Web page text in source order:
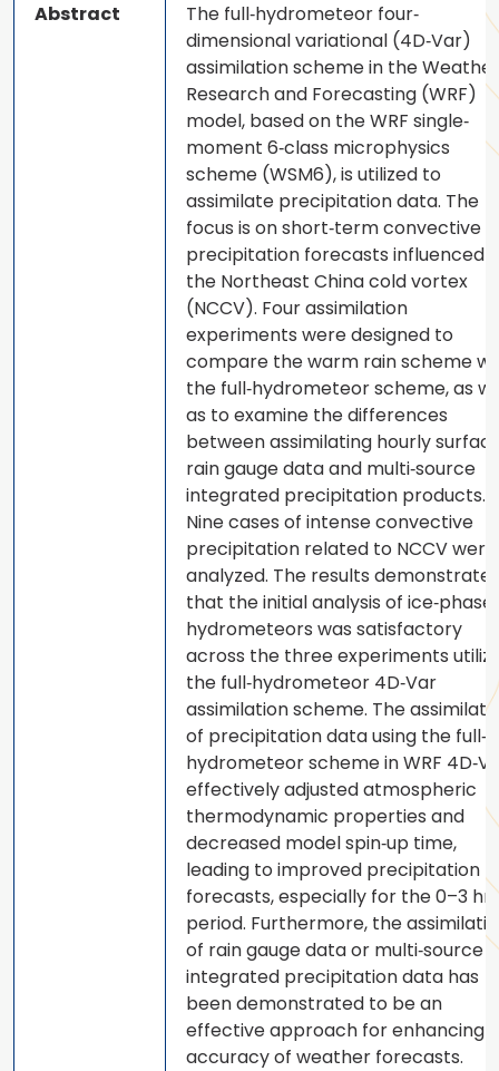
Abstract
The full‐hydrometeor four‐
dimensional variational (4D‐Var)
assimilation scheme in the Weather
Research and Forecasting (WRF)
model, based on the WRF single‐
moment 6‐class microphysics
scheme (WSM6), is utilized to
assimilate precipitation data. The
focus is on short‐term convective
precipitation forecasts influenced
the Northeast China cold vortex
(NCCV). Four assimilation
experiments were designed to
compare the warm rain scheme
the full‐hydrometeor scheme, as
as to examine the differences
between assimilating hourly
rain gauge data and multi‐source
integrated precipitation products.
Nine cases of intense convective
precipitation related to NCCV were
analyzed. The results demonstrate
that the initial analysis of ice‐phase
hydrometeors was satisfactory
across the three experiments
the full‐hydrometeor 4D‐Var
assimilation scheme. The
of precipitation data using the full‐
hydrometeor scheme in WRF
effectively adjusted atmospheric
thermodynamic properties and
decreased model spin‐up time,
leading to improved precipitation
forecasts, especially for the 0–3 hr
period. Furthermore, the
of rain gauge data or multi‐source
integrated precipitation data has
been demonstrated to be an
effective approach for enhancing
accuracy of weather forecasts.